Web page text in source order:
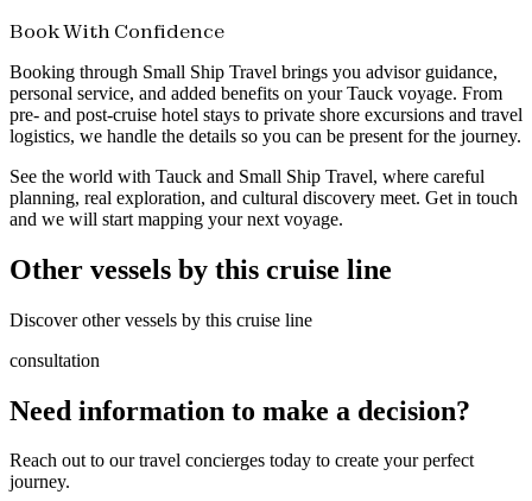
Book With Confidence
Booking through Small Ship Travel brings you advisor guidance,
personal service, and added benefits on your Tauck voyage. From
pre- and post-cruise hotel stays to private shore excursions and travel
logistics, we handle the details so you can be present for the journey.
See the world with Tauck and Small Ship Travel, where careful
planning, real exploration, and cultural discovery meet. Get in touch
and we will start mapping your next voyage.
Other vessels by this cruise line
Discover other vessels by this cruise line
consultation
Need information to make a decision?
Reach out to our travel concierges today to create your perfect
journey.